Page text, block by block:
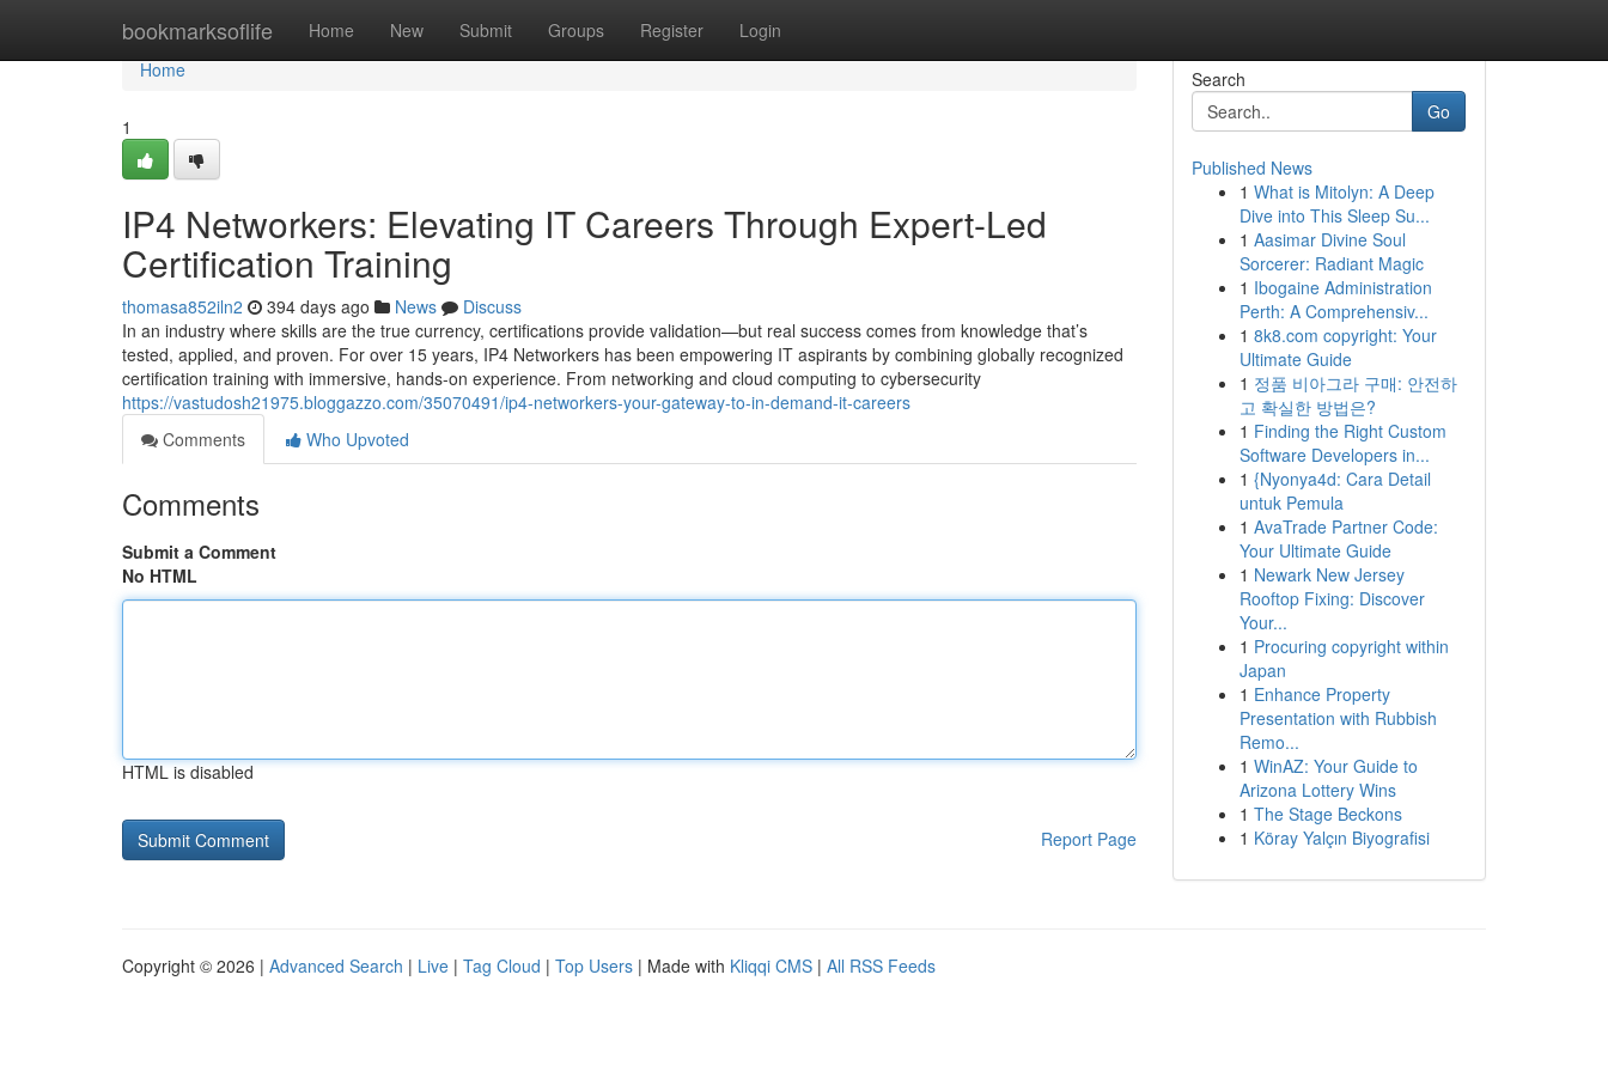
bookmarksoflife Home New Submit Groups Register Login
Home
Home
1
IP4 Networkers: Elevating IT Careers Through Expert-Led
Certification Training
thomasa852iln2 394 days ago News
Discuss
In an industry where skills are the true currency, certifications provide validation—but real success comes from knowledge that’s
tested, applied, and proven. For over 15 years, IP4 Networkers has been empowering IT aspirants by combining globally recognized
certification training with immersive, hands-on experience. From networking and cloud computing to cybersecurity
https://vastudosh21975.bloggazzo.com/35070491/ip4-networkers-your-gateway-to-in-demand-it-careers
Comments
Who Upvoted
Comments
Submit a Comment
No HTML
HTML is disabled
Report Page
Search
Go
Published News
1 What is Mitolyn: A Deep
Dive into This Sleep Su...
1 Aasimar Divine Soul
Sorcerer: Radiant Magic
1 Ibogaine Administration
Perth: A Comprehensiv...
1 8k8.com copyright: Your
Ultimate Guide
1 정품 비아그라 구매: 안전하
고 확실한 방법은?
1 Finding the Right Custom
Software Developers in...
1 {Nyonya4d: Cara Detail
untuk Pemula
1 AvaTrade Partner Code:
Your Ultimate Guide
1 Newark New Jersey
Rooftop Fixing: Discover
Your...
1 Procuring copyright within
Japan
1 Enhance Property
Presentation with Rubbish
Remo...
1 WinAZ: Your Guide to
Arizona Lottery Wins
1 The Stage Beckons
1 Köray Yalçın Biyografisi
Copyright © 2026 | Advanced Search | Live | Tag Cloud | Top Users | Made with Kliqqi CMS | All RSS Feeds